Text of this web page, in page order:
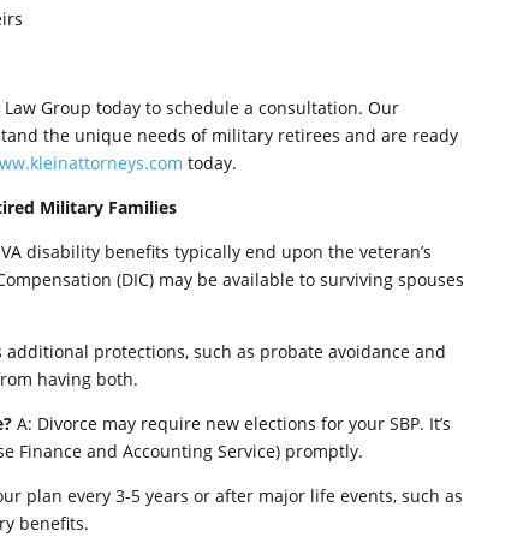
Group today to schedule a consultation. Our
the unique needs of military retirees and are ready
today.
Military Families
disability benefits typically end upon the veteran’s
(DIC) may be available to surviving spouses
additional protections, such as probate avoidance and
having both.
A: Divorce may require new elections for your SBP. It’s
Finance and Accounting Service) promptly.
plan every 3-5 years or after major life events, such as
benefits.